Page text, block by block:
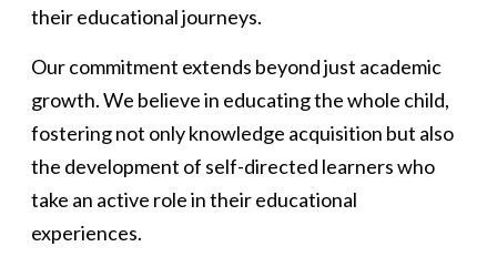
their educational journeys.
Our commitment extends beyond just academic
growth. We believe in educating the whole child,
fostering not only knowledge acquisition but also
the development of self-directed learners who
take an active role in their educational
experiences.